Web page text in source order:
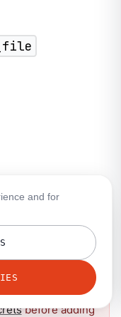
that usually
directly. For
before adding
and for